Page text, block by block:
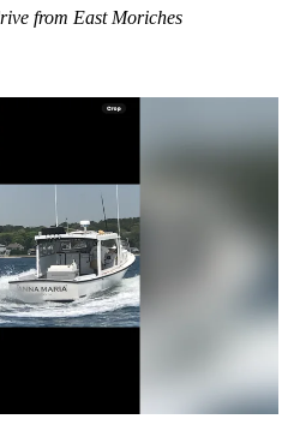
from East Moriches